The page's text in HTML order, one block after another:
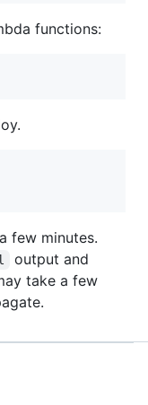
functions:
few minutes.
output and
take a few